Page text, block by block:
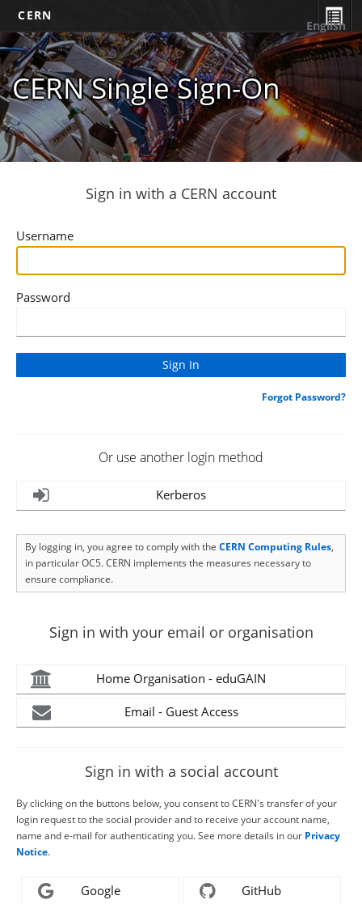
CERN
CERN Single Sign-On
English
Sign in with a CERN account
Username
Password
Forgot Password?
Or use another login method
Kerberos
By logging in, you agree to comply with the CERN Computing Rules,
in particular OC5. CERN implements the measures necessary to
ensure compliance.
Sign in with your email or organisation
Home Organisation - eduGAIN
Email - Guest Access
Sign in with a social account
By clicking on the buttons below, you consent to CERN's transfer of your
login request to the social provider and to receive your account name,
name and e-mail for authenticating you. See more details in our Privacy
Notice.
Google GitHub